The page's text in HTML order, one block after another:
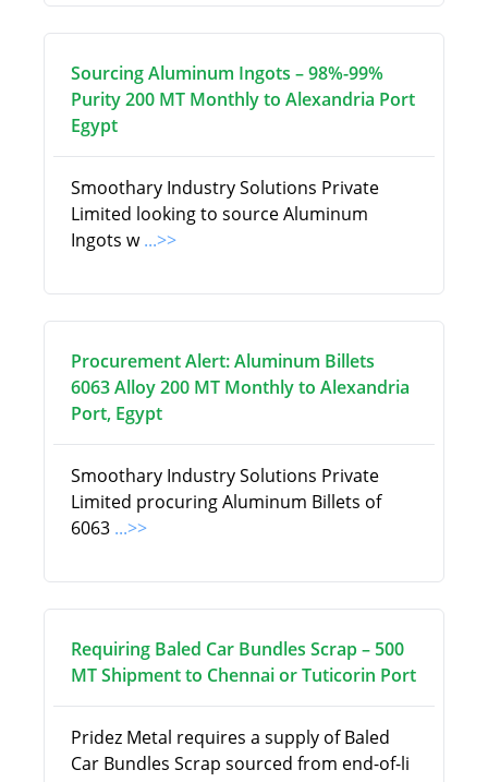
Sourcing Aluminum Ingots – 98%-99%
Purity 200 MT Monthly to Alexandria Port
Egypt
Smoothary Industry Solutions Private
Limited looking to source Aluminum
Ingots w...>>
Procurement Alert: Aluminum Billets
6063 Alloy 200 MT Monthly to Alexandria
Port, Egypt
Smoothary Industry Solutions Private
Limited procuring Aluminum Billets of
6063 ...>>
Requiring Baled Car Bundles Scrap – 500
MT Shipment to Chennai or Tuticorin Port
Pridez Metal requires a supply of Baled
Car Bundles Scrap sourced from end-of-li